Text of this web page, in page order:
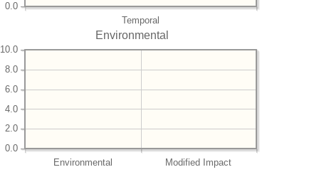
Temporal
0.0
Environmental
Environmental Modified Impact
0.0
2.0
4.0
6.0
8.0
10.0